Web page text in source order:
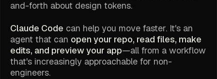
and-forth about design tokens.
Claude Code can help you move faster. It's an
agent that can open your repo, read files, make
edits, and preview your app—all from a workflow
that's increasingly approachable for non-
engineers.